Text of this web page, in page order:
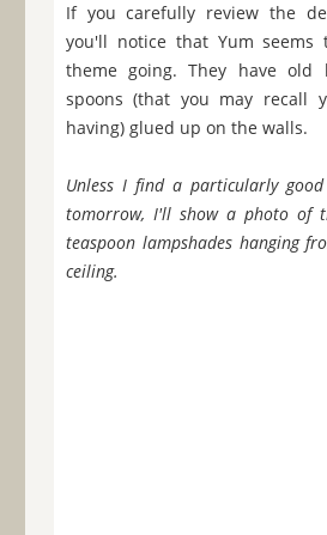
If you carefully review the
you'll notice that Yum seems
theme going. They have old
spoons (that you may recall
having) glued up on the walls.
Unless I find a particularly
tomorrow, I'll show a photo of
teaspoon lampshades hanging
ceiling.